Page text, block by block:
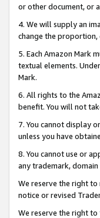
or other document, or
4. We will supply an
change the
5. Each Amazon Mark
textual elements.
Mark.
6. All rights to the
benefit. You will not
7. You cannot display
unless you have
8. You cannot use or
any trademark,
We reserve the right to
notice or revised
We reserve the right